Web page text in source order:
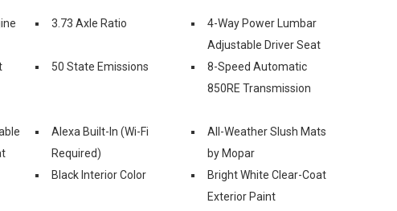
3.73 Axle Ratio
4-Way Power Lumbar
Adjustable Driver Seat
50 State Emissions
8-Speed Automatic
850RE Transmission
Alexa Built-In (Wi-Fi
Required)
All-Weather Slush Mats
by Mopar
Black Interior Color
Bright White Clear-Coat
Exterior Paint